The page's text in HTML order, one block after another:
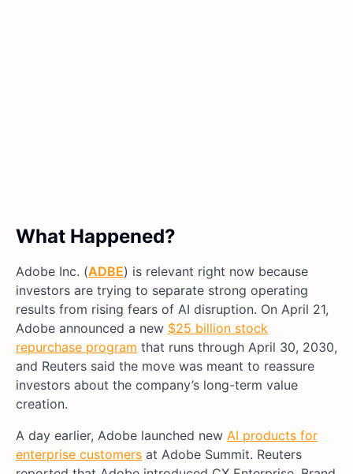
What Happened?
Adobe Inc. (ADBE) is relevant right now because
investors are trying to separate strong operating
results from rising fears of AI disruption. On April 21,
Adobe announced a new $25 billion stock
repurchase program that runs through April 30, 2030,
and Reuters said the move was meant to reassure
investors about the company’s long-term value
creation.
A day earlier, Adobe launched new AI products for
enterprise customers at Adobe Summit. Reuters